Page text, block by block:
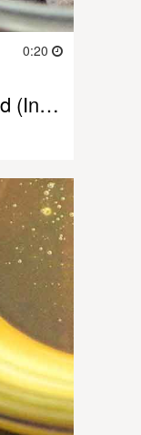
0:20
(In…